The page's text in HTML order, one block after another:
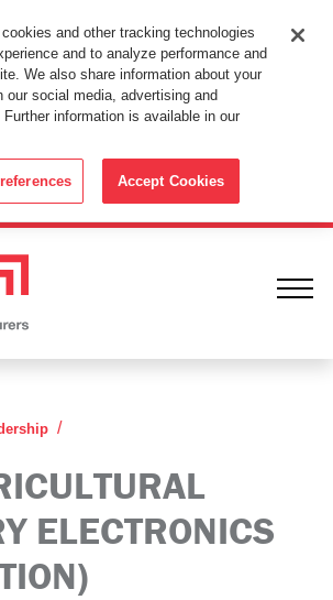
Cookies
without changing the cookie settings in your
to all cookies in accordance with the
ELECTRONICS
and other tracking technologies
and to analyze performance and
We also share information about your
our social media, advertising and
information is available in our
Accept Cookies